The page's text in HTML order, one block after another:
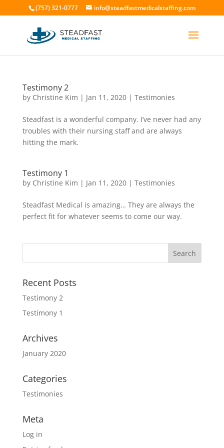
(757) 321-0777 info@steadfastmedicalstaffing.com
Testimony 2
by Christine Kim | Jan 11, 2020| Testimonies
Steadfast is a wonderful company. I’ve never had any
troubles with their nursing staff and are always
hitting the mark.
Testimony 1
by Christine Kim | Jan 11, 2020| Testimonies
Steadfast Medical is amazing… They are always the
perfect fit for whatever seems to come our way.
Recent Posts
Testimony 2
Testimony 1
Archives
January 2020
Categories
Testimonies
Meta
Log in